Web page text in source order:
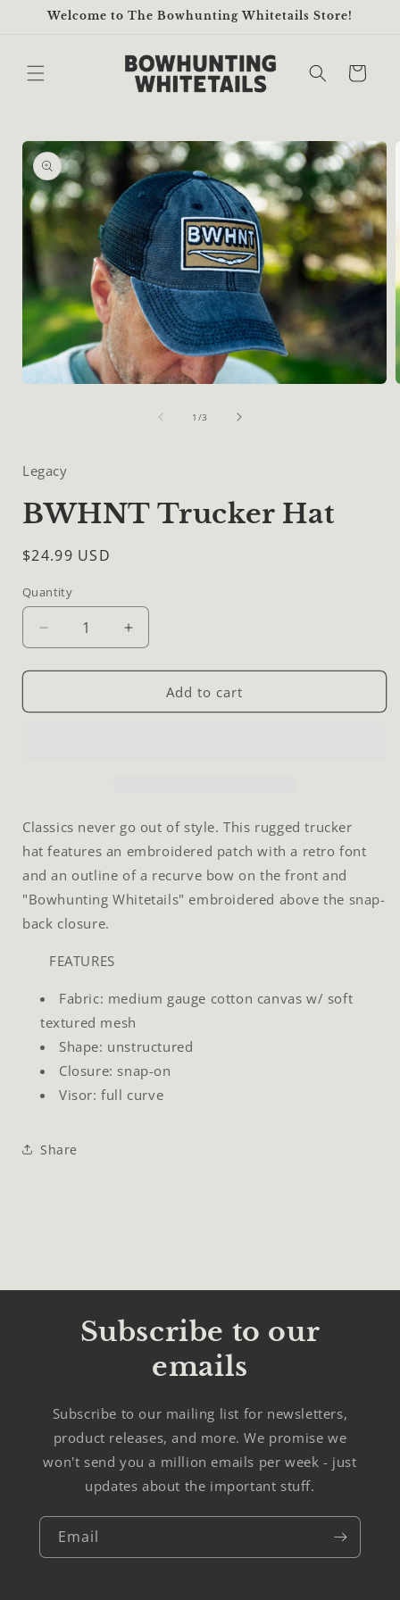
Skip to
Welcome to The Bowhunting Whitetails Store!
Cart
Skip to
product
information
1 /of
3
Legacy
BWHNT Trucker Hat
Regular
$24.99 USD
Quantity
Quantity
Decrease
quantity
for
Trucker
Increase
quantity
for
BWHNT
Trucker
Add to cart
Classics never go out of style. This rugged trucker
hat features an embroidered patch with a retro font
and an outline of a recurve bow on the front and
"Bowhunting Whitetails" embroidered above the snap-
back closure.
FEATURES
Fabric: medium gauge cotton canvas w/ soft
textured mesh
Shape: unstructured
Closure: snap-on
Visor: full curve
Share
Subscribe to our
emails
Subscribe to our mailing list for newsletters,
product releases, and more. We promise we
won't send you a million emails per week - just
updates about the important stuff.
Email